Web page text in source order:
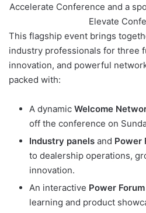
Accelerate Conference and a
Elevate
This flagship event brings
industry professionals for three
innovation, and powerful
packed with:
A dynamic Welcome
off the conference on
Industry panels and Power
to dealership operations,
innovation.
An interactive Power
learning and product